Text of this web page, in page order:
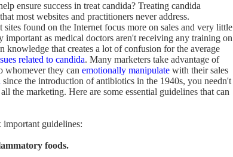
ensure success in treat candida? Treating candida
most websites and practitioners never address.
found on the Internet focus more on sales and very little
as medical doctors aren't receiving any training on
knowledge that creates a lot of confusion for the average
related to candida. Many marketers take advantage of
whomever they can emotionally manipulate with their sales
since the introduction of antibiotics in the 1940s, you needn't
the marketing. Here are some essential guidelines that can
guidelines:
foods.